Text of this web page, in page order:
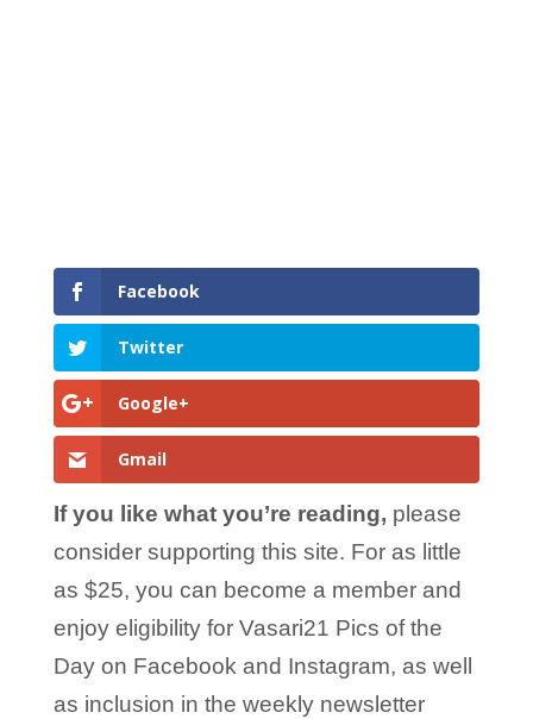
Facebook
Twitter
Google+
Gmail
If you like what you’re reading, please
consider supporting this site. For as little
as $25, you can become a member and
enjoy eligibility for Vasari21 Pics of the
Day on Facebook and Instagram, as well
as inclusion in the weekly newsletter